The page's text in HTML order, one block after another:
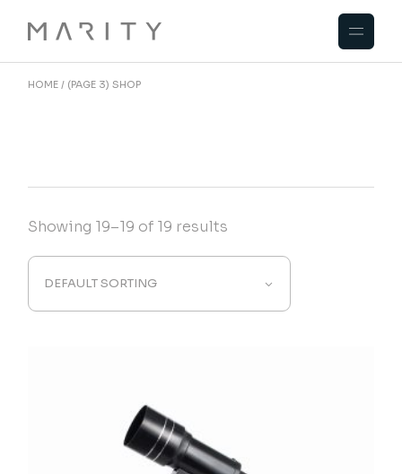
HOME (PAGE 3) SHOP
Showing 19–19 of 19 results
DEFAULT SORTING